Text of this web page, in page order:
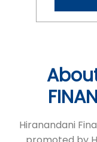
Hiranandani
nation’s
Our
includes
equipment
to address the